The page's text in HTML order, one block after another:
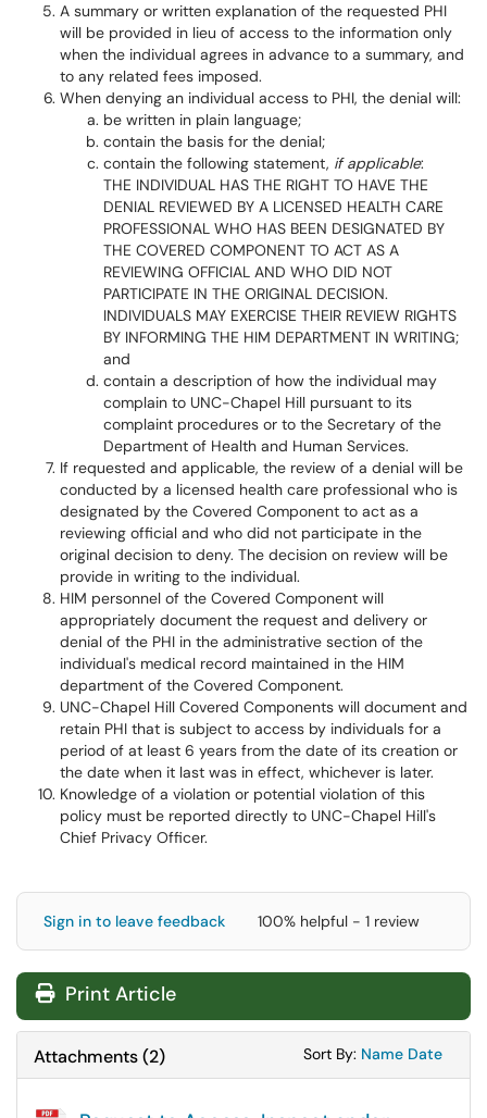
A summary or written explanation of the requested PHI
will be provided in lieu of access to the information only
when the individual agrees in advance to a summary, and
to any related fees imposed.
When denying an individual access to PHI, the denial will:
be written in plain language;
contain the basis for the denial;
contain the following statement, if applicable:
THE INDIVIDUAL HAS THE RIGHT TO HAVE THE
DENIAL REVIEWED BY A LICENSED HEALTH CARE
PROFESSIONAL WHO HAS BEEN DESIGNATED BY
THE COVERED COMPONENT TO ACT AS A
REVIEWING OFFICIAL AND WHO DID NOT
PARTICIPATE IN THE ORIGINAL DECISION.
INDIVIDUALS MAY EXERCISE THEIR REVIEW RIGHTS
BY INFORMING THE HIM DEPARTMENT IN WRITING;
and
contain a description of how the individual may
complain to UNC-Chapel Hill pursuant to its
complaint procedures or to the Secretary of the
Department of Health and Human Services.
If requested and applicable, the review of a denial will be
conducted by a licensed health care professional who is
designated by the Covered Component to act as a
reviewing official and who did not participate in the
original decision to deny. The decision on review will be
provide in writing to the individual.
HIM personnel of the Covered Component will
appropriately document the request and delivery or
denial of the PHI in the administrative section of the
individual's medical record maintained in the HIM
department of the Covered Component.
UNC-Chapel Hill Covered Components will document and
retain PHI that is subject to access by individuals for a
period of at least 6 years from the date of its creation or
the date when it last was in effect, whichever is later.
Knowledge of a violation or potential violation of this
policy must be reported directly to UNC-Chapel Hill's
Chief Privacy Officer.
Sign in to leave feedback 100% helpful - 1 review
Print Article
Attachments(2) Sort By: Sort
Name Sort
Date